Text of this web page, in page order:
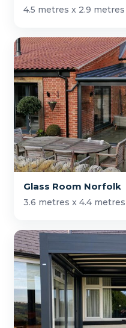
4.5 metres x 2.9 metres
Glass Room Norfolk
3.6 metres x 4.4 metres